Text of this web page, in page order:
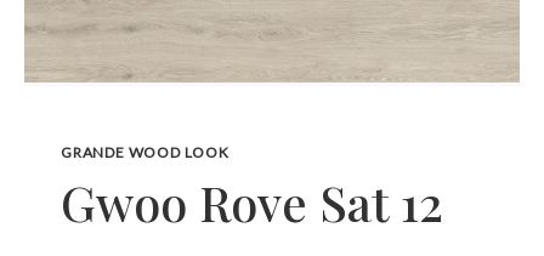
GRANDE WOOD LOOK
Gwoo Rove Sat 12